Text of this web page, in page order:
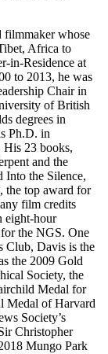
filmmaker whose
Africa to
in-Residence at
to 2013, he was
Chair in
of British
degrees in
Ph.D. in
23 books,
and the
Into the Silence,
the top award for
film credits
eight-hour
the NGS. One
Club, Davis is the
the 2009 Gold
Society, the
Medal for
Medal of Harvard
Society’s
Christopher
Mungo Park